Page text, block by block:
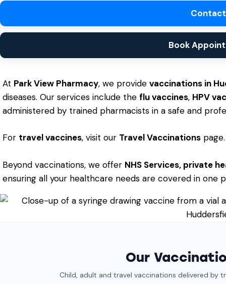
Contact
Book
At Park View Pharmacy, we provide vaccinations in
diseases. Our services include the flu vaccines, HPV
administered by trained pharmacists in a safe and
For travel vaccines, visit our Travel Vaccinations page.
Beyond vaccinations, we offer NHS Services, private
ensuring all your healthcare needs are covered in one
Our
Child, adult and travel vaccinations delivered by